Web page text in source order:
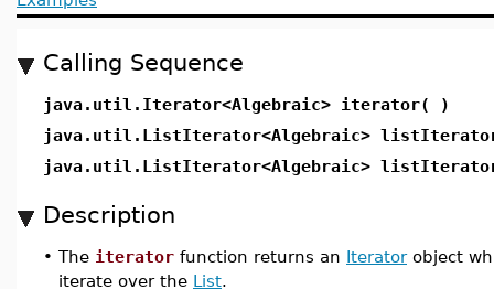
Calling Sequence
java.util.Iterator<Algebraic> iterator( )
java.util.ListIterator<Algebraic>
java.util.ListIterator<Algebraic>
Description
• The iterator function returns an Iteratorobject
iterate over the List.